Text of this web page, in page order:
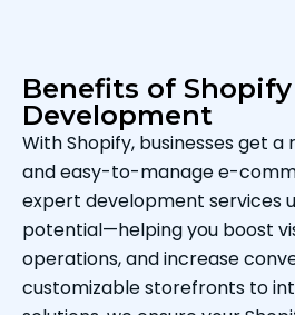
Benefits of Shopify
Development
With Shopify, businesses get a
and easy-to-manage e-
expert development services
potential—helping you boost
operations, and increase
customizable storefronts to